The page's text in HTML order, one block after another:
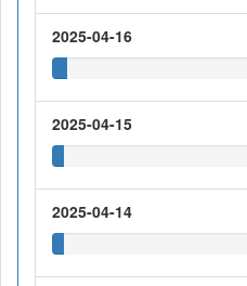
2025-04-16
2025-04-15
2025-04-14